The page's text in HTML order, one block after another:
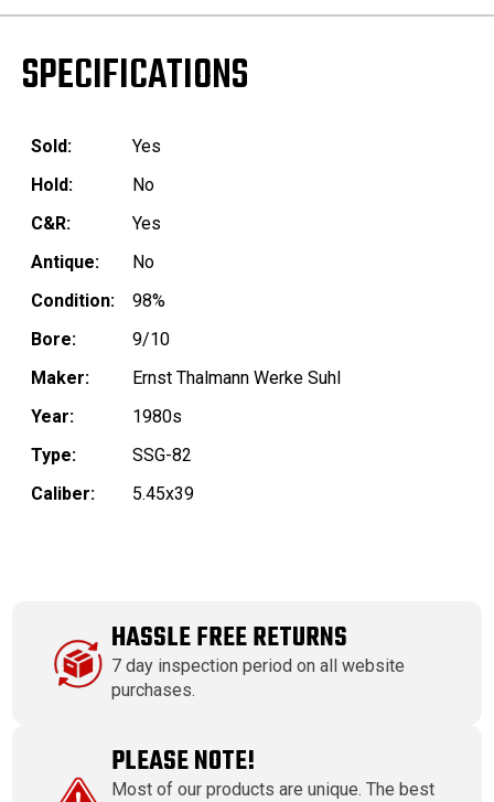
SPECIFICATIONS
Sold:
Yes
Hold:
No
C&R:
Yes
Antique:
No
Condition:
98%
Bore:
9/10
Maker:
Ernst Thalmann Werke Suhl
Year:
1980s
Type:
SSG-82
Caliber:
5.45x39
HASSLE FREE RETURNS
7 day inspection period on all website
purchases.
PLEASE NOTE!
Most of our products are unique. The best